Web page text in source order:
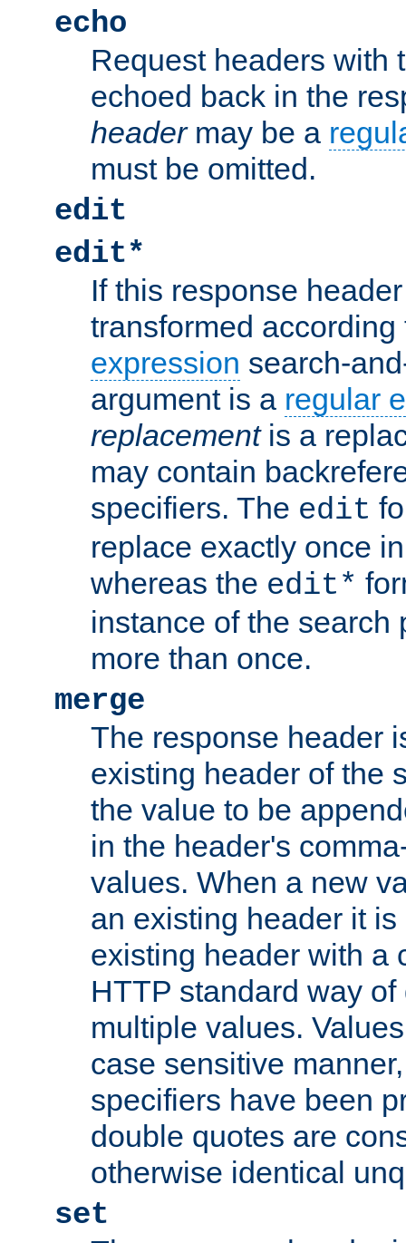
echo
Request headers with
echoed back in the
headermay be a
must be omitted.
edit
edit*
If this response
transformed
expression search-
argument is a regular
replacementis a
may contain
specifiers. The edit
replace exactly once
whereas the edit*
instance of the search
more than once.
merge
The response header
existing header of the
the value to be
in the header's
values. When a new
an existing header it
existing header with a
HTTP standard way
multiple values.
case sensitive
specifiers have been
double quotes are
otherwise identical
set